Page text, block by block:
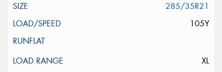
285/35R21
105Y
XL